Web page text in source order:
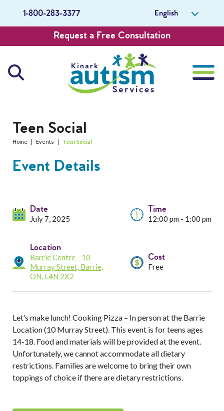
1-800-283-3377 English
Request a Free Consultation
Services
Resources
Professionals
About Us
Careers
Get Involved
Teen Social
Home | Events | Teen Social
Event Details
Date
July 7, 2025
Time
12:00 pm - 1:00 pm
Location
Barrie Centre - 10
Murray Street, Barrie,
ON, L4N 2X2
Cost
Free
Let’s make lunch! Cooking Pizza – In person at the Barrie
Location (10 Murray Street). This event is for teens ages
14-18. Food and materials will be provided at the event.
Unfortunately, we cannot accommodate all dietary
restrictions. Families are welcome to bring their own
toppings of choice if there are dietary restrictions.